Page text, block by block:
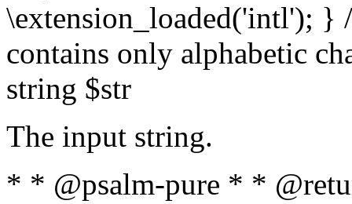
\extension_loaded('intl');
contains only alphabetic
string $str
The input string.
* * @psalm-pure * *